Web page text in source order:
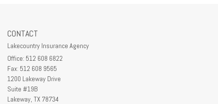
CONTACT
Lakecountry Insurance Agency
Office: 512 608 6822
Fax: 512 608 9565
1200 Lakeway Drive
Suite #19B
Lakeway, TX 78734